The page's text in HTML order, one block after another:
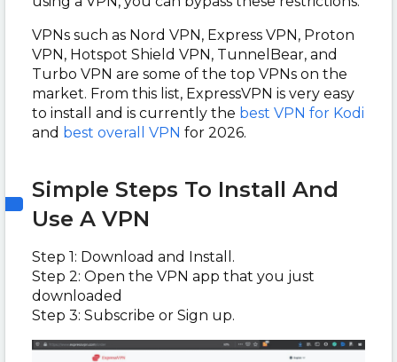
VPNs such as Nord VPN, Express VPN, Proton
VPN, Hotspot Shield VPN, TunnelBear, and
Turbo VPN are some of the top VPNs on the
market. From this list, ExpressVPN is very easy
to install and is currently the best VPN for Kodi
and best overall VPN for 2026.
Simple Steps To Install And
Use A VPN
Step 1: Download and Install.
Step 2: Open the VPN app that you just
downloaded
Step 3: Subscribe or Sign up.